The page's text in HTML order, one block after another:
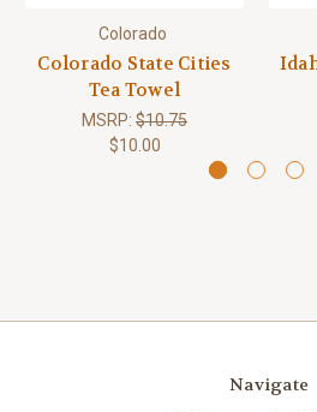
Colorado
Colorado State Cities
Tea Towel
MSRP: $10.75
$10.00
Navigate